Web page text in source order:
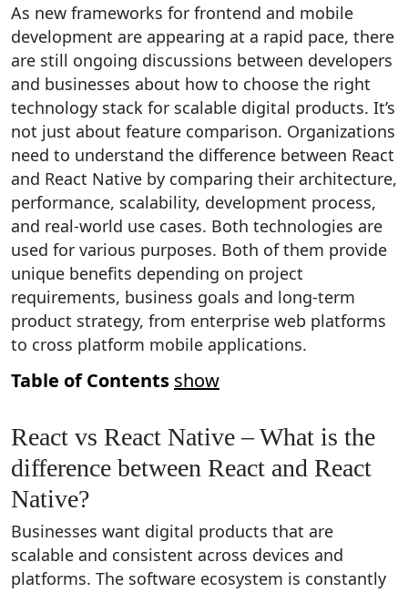
As new frameworks for frontend and mobile
development are appearing at a rapid pace, there
are still ongoing discussions between developers
and businesses about how to choose the right
technology stack for scalable digital products. It’s
not just about feature comparison. Organizations
need to understand the difference between React
and React Native by comparing their architecture,
performance, scalability, development process,
and real-world use cases. Both technologies are
used for various purposes. Both of them provide
unique benefits depending on project
requirements, business goals and long-term
product strategy, from enterprise web platforms
to cross platform mobile applications.
Table of Contents show
React vs React Native – What is the
difference between React and React
Native?
Businesses want digital products that are
scalable and consistent across devices and
platforms. The software ecosystem is constantly